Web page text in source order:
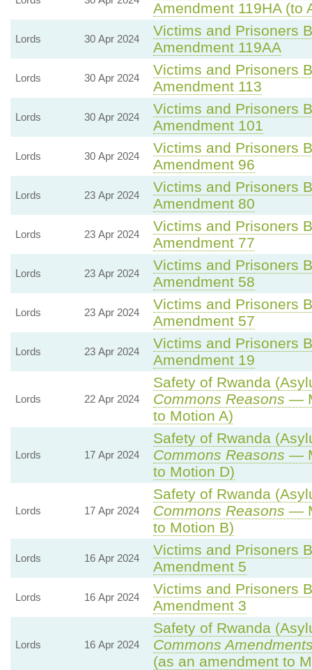
Amendment 119HA (to
Lords 30 Apr 2024
Victims and Prisoners
Amendment 119AA
Lords 30 Apr 2024
Victims and Prisoners
Amendment 113
Lords 30 Apr 2024
Victims and Prisoners
Amendment 101
Lords 30 Apr 2024
Victims and Prisoners
Amendment 96
Lords 23 Apr 2024
Victims and Prisoners
Amendment 80
Lords 23 Apr 2024
Victims and Prisoners
Amendment 77
Lords 23 Apr 2024
Victims and Prisoners
Amendment 58
Lords 23 Apr 2024
Victims and Prisoners
Amendment 57
Lords 23 Apr 2024
Victims and Prisoners
Amendment 19
Lords 22 Apr 2024
Safety of Rwanda
Commons Reasons —
to Motion A)
Lords 17 Apr 2024
Safety of Rwanda
Commons Reasons —
to Motion D)
Lords 17 Apr 2024
Safety of Rwanda
Commons Reasons —
to Motion B)
Lords 16 Apr 2024
Victims and Prisoners
Amendment 5
Lords 16 Apr 2024
Victims and Prisoners
Amendment 3
Lords 16 Apr 2024
Safety of Rwanda
Commons
(as an amendment to